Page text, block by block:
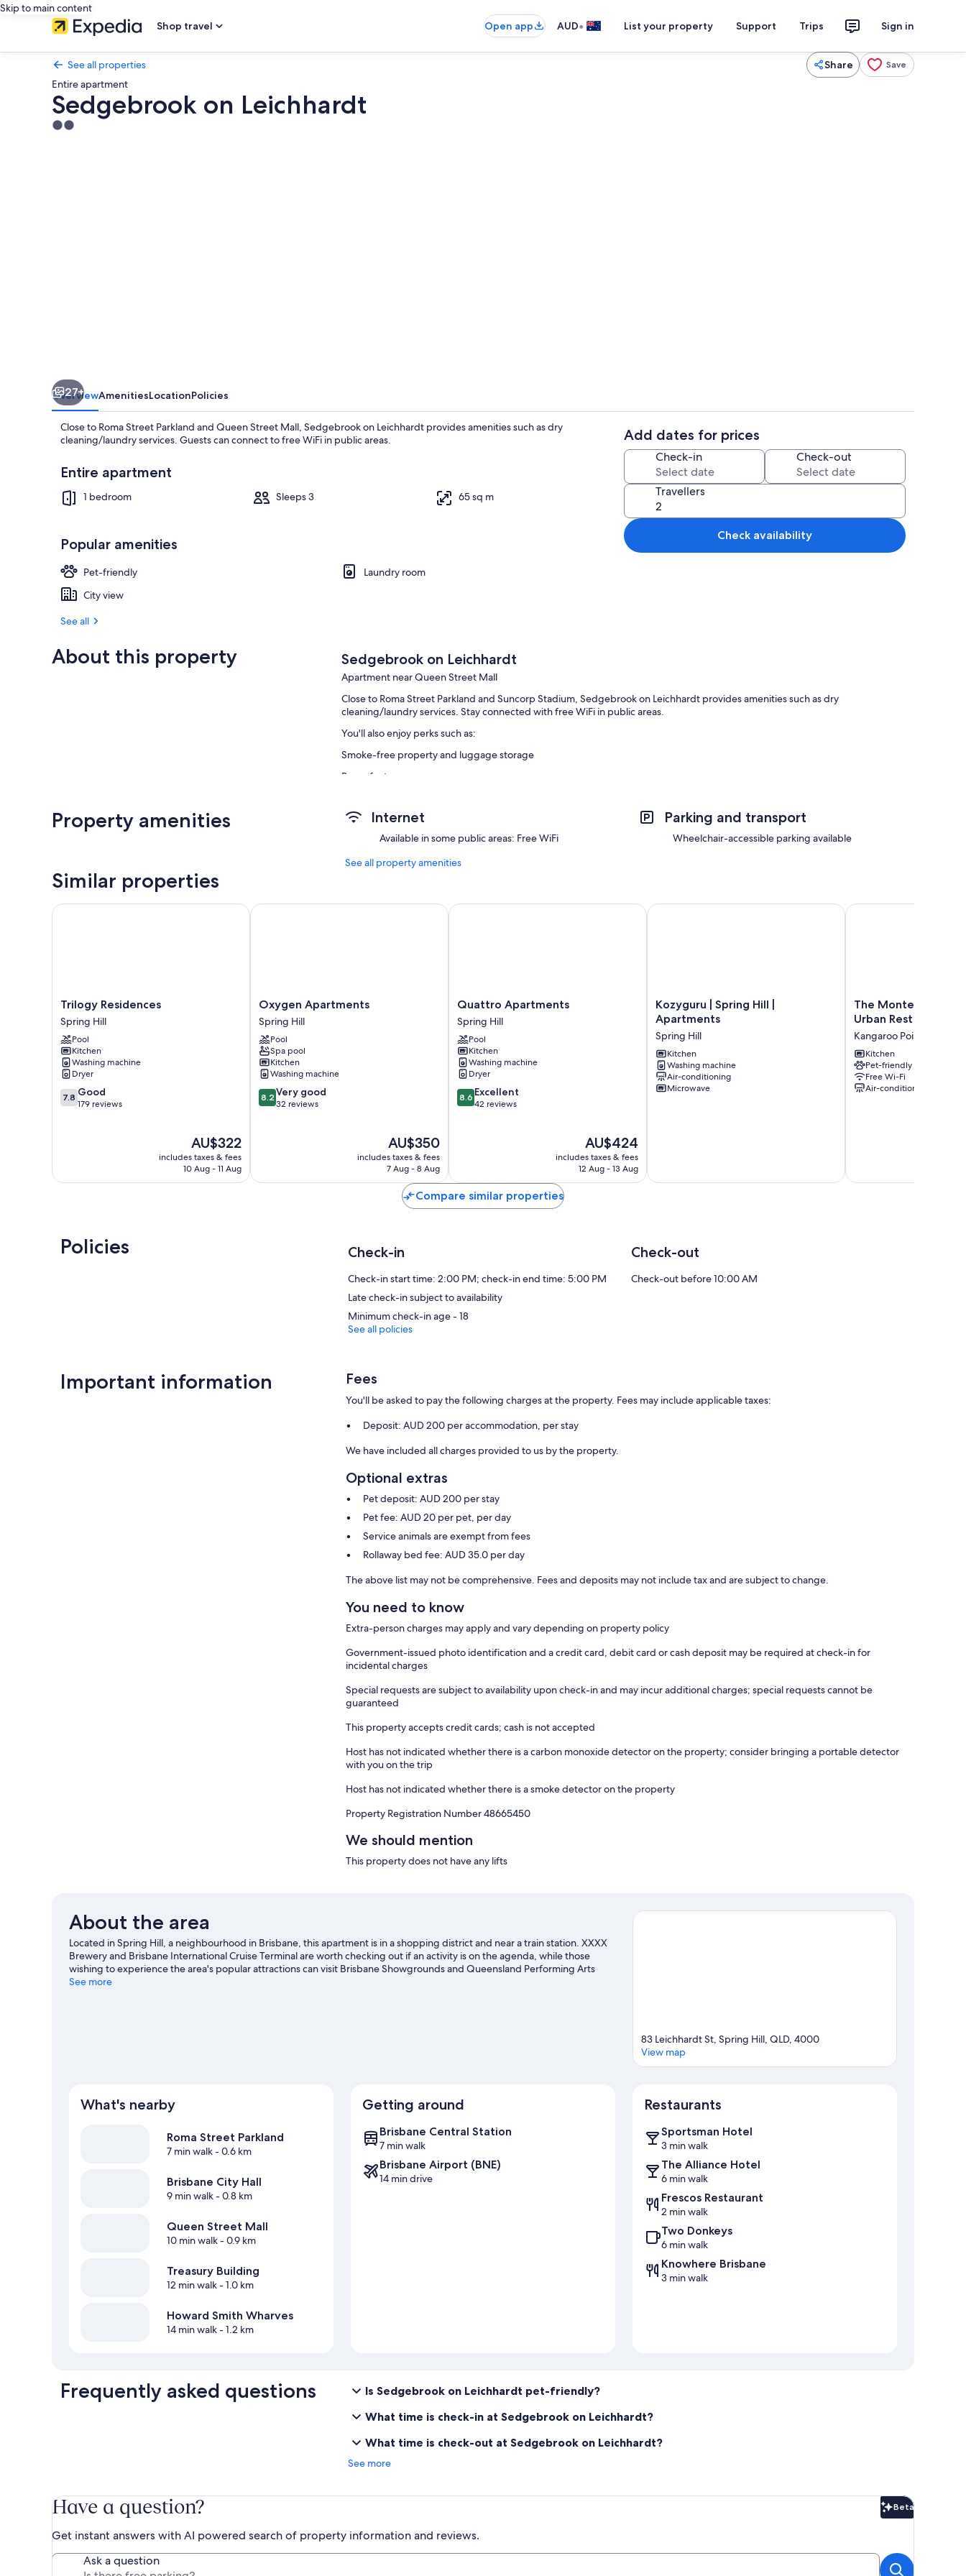
Skip to main content
Shop travel
Open app AUD• List your property Support Trips Sign in
See all properties Share Save
Entire apartment
Sedgebrook on Leichhardt
2.0
Terrace/patio
27+
OverviewAmenitiesLocationPolicies
Close to Roma Street Parkland and Queen Street Mall, Sedgebrook on Leichhardt provides amenities such as dry
cleaning/laundry services. Guests can connect to free WiFi in public areas.
Entire apartment
1 bedroom Sleeps 3 65 sq m
Popular amenities
Pet-friendly
Laundry room
City view
See all
Add dates for prices
Check-in Check-out
Travellers
Check availability
About this property Sedgebrook on Leichhardt
Apartment near Queen Street Mall
Close to Roma Street Parkland and Suncorp Stadium, Sedgebrook on Leichhardt provides amenities such as dry
cleaning/laundry services. Stay connected with free WiFi in public areas.
You'll also enjoy perks such as:
Smoke-free property and luggage storage
Room features
Property amenities Internet
Available in some public areas: Free WiFi
Parking and transport
Wheelchair-accessible parking available
See all property amenities
Similar properties
Trilogy
Residences
Spring
Hill
Trilogy Residences
Spring Hill
Pool
Kitchen
Washing machine
Dryer
7.8
out
7.8 Good
179 reviews
The
price
is
AU$322
includes taxes & fees
10 Aug - 11 Aug
Trilogy Residences
Oxygen
Apartments
Spring
Hill
Oxygen Apartments
Spring Hill
Pool
Spa pool
Kitchen
Washing machine
8.2
out
reviews
8.2 Very good
32 reviews
The
price
is
AU$350
includes taxes & fees
7 Aug - 8 Aug
Oxygen Apartments
Quattro
Apartments
Spring
Hill
Quattro Apartments
Spring Hill
Pool
Kitchen
Washing machine
Dryer
8.6
out
8.6 Excellent
42 reviews
The
price
is
AU$424
includes taxes & fees
12 Aug - 13 Aug
Quattro Apartments
Kozyguru
|
Spring
Hill
|
Apartments
Spring
Hill
Kozyguru | Spring Hill |
Apartments
Spring Hill
Kitchen
Washing machine
Air-conditioning
Microwave
Kozyguru | Spring Hill | Apartments
The
Monterey
by
Urban
Rest
Kangaroo
Point
The Monterey
Urban Rest
Kangaroo Point
Kitchen
Pet-friendly
Free Wi-Fi
Air-conditioning
The Monterey
Compare similar properties
Policies Check-in
Check-in start time: 2:00 PM; check-in end time: 5:00 PM
Late check-in subject to availability
Minimum check-in age - 18
Check-out
Check-out before 10:00 AM
See all policies
Important information Fees
You'll be asked to pay the following charges at the property. Fees may include applicable taxes:
Deposit: AUD 200 per accommodation, per stay
We have included all charges provided to us by the property.
Optional extras
Pet deposit: AUD 200 per stay
Pet fee: AUD 20 per pet, per day
Service animals are exempt from fees
Rollaway bed fee: AUD 35.0 per day
The above list may not be comprehensive. Fees and deposits may not include tax and are subject to change.
You need to know
Extra-person charges may apply and vary depending on property policy
Government-issued photo identification and a credit card, debit card or cash deposit may be required at check-in for
incidental charges
Special requests are subject to availability upon check-in and may incur additional charges; special requests cannot be
guaranteed
This property accepts credit cards; cash is not accepted
Host has not indicated whether there is a carbon monoxide detector on the property; consider bringing a portable detector
with you on the trip
Host has not indicated whether there is a smoke detector on the property
Property Registration Number 48665450
We should mention
This property does not have any lifts
About the area
Located in Spring Hill, a neighbourhood in Brisbane, this apartment is in a shopping district and near a train station. XXXX
Brewery and Brisbane International Cruise Terminal are worth checking out if an activity is on the agenda, while those
wishing to experience the area's popular attractions can visit Brisbane Showgrounds and Queensland Performing Arts
Centre. Looking to enjoy an event or a game? See what's going on at Suncorp Stadium or The Gabba.
See more
83 Leichhardt St, Spring Hill, QLD, 4000
View map
What's nearby
Roma Street Parkland
7 min walk- 0.6 km
Brisbane City Hall
9 min walk- 0.8 km
Queen Street Mall
10 min walk- 0.9 km
Treasury Building
12 min walk- 1.0 km
Howard Smith Wharves
14 min walk- 1.2 km
Getting around
Brisbane Central Station
7 min walk
Brisbane Airport (BNE)
14 min drive
Restaurants
Sportsman Hotel
3 min walk
The Alliance Hotel
6 min walk
Frescos Restaurant
2 min walk
Two Donkeys
6 min walk
Knowhere Brisbane
3 min walk
Frequently asked questions
Is Sedgebrook on Leichhardt pet-friendly?
What time is check-in at Sedgebrook on Leichhardt?
What time is check-out at Sedgebrook on Leichhardt?
See more
Have a question? Beta
Beta
Get instant answers with AI powered search of property information and reviews.
Ask a question